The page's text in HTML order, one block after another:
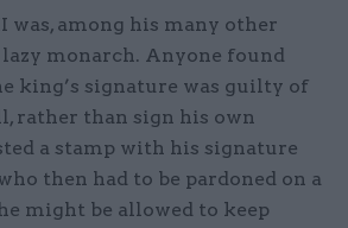
was, among his many other
lazy monarch. Anyone found
king’s signature was guilty of
rather than sign his own
a stamp with his signature
then had to be pardoned on a
might be allowed to keep